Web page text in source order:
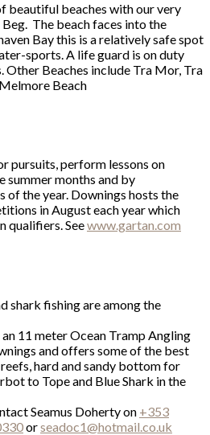
beautiful beaches with our very
The beach faces into the
Bay this is a relatively safe spot
sports. A life guard is on duty
Other Beaches include Tra Mor, Tra
Beach
pursuits, perform lessons on
summer months and by
the year. Downings hosts the
in August each year which
qualifiers. Seewww.gartan.com
shark fishing are among the
11 meter Ocean Tramp Angling
and offers some of the best
hard and sandy bottom for
to Tope and Blue Shark in the
Seamus Doherty on +353
orseadoc1@hotmail.co.uk